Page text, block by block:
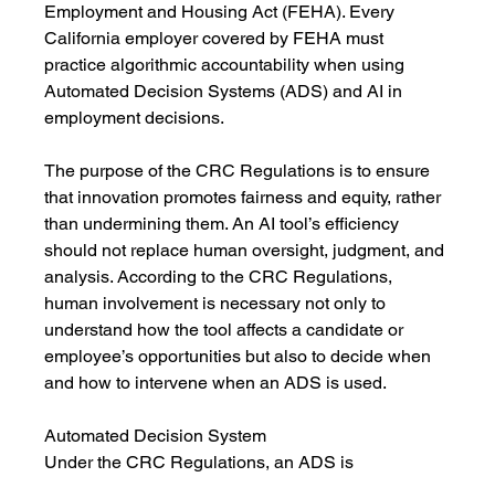
Employment and Housing Act (FEHA). Every
California employer covered by FEHA must
practice algorithmic accountability when using
Automated Decision Systems (ADS) and AI in
employment decisions.
The purpose of the CRC Regulations is to ensure
that innovation promotes fairness and equity, rather
than undermining them. An AI tool’s efficiency
should not replace human oversight, judgment, and
analysis. According to the CRC Regulations,
human involvement is necessary not only to
understand how the tool affects a candidate or
employee’s opportunities but also to decide when
and how to intervene when an ADS is used.
Automated Decision System
Under the CRC Regulations, an ADS is